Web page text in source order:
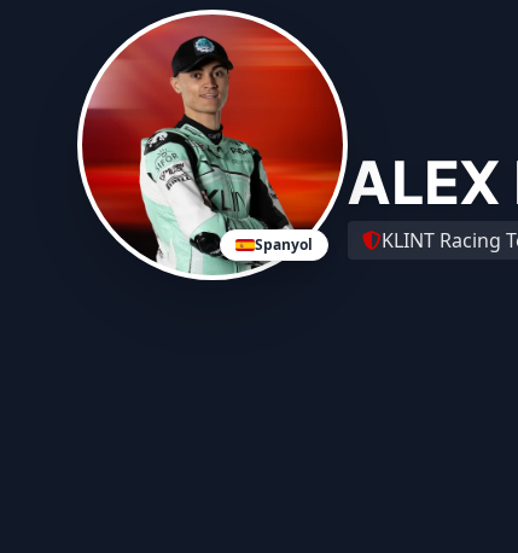
Spanyol
ALEX
KLINT Racing